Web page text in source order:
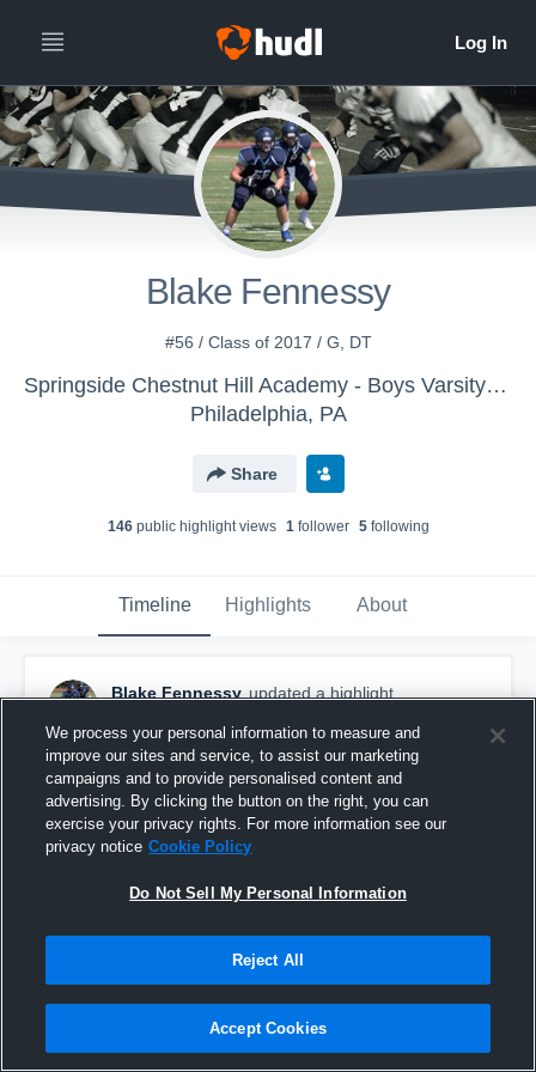
Blake Fennessy
#56 / Class of 2017 / G, DT
Springside Chestnut Hill Academy - Boys Varsity Football
Philadelphia, PA
Share
146public highlight views 1follower 5following
Timeline Highlights About
Blake Fennessy updated a highlight.
Senior Year
We process your personal information to measure and
improve our sites and service, to assist our marketing
campaigns and to provide personalised content and
advertising. By clicking the button on the right, you can
exercise your privacy rights. For more information see our
privacy notice Cookie Policy
Do Not Sell My Personal Information
Reject All
Accept Cookies